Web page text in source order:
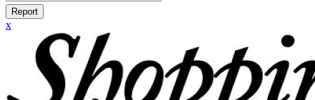
Report
x